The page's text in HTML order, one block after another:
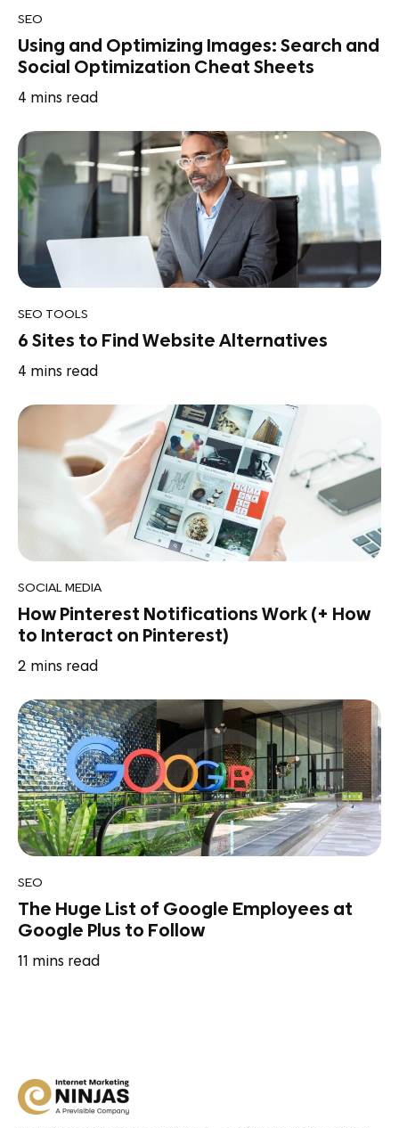
SEO
Using and Optimizing Images: Search and
Social Optimization Cheat Sheets
4 mins read
SEO TOOLS
6 Sites to Find Website Alternatives
4 mins read
SOCIAL MEDIA
How Pinterest Notifications Work (+ How
to Interact on Pinterest)
2 mins read
SEO
The Huge List of Google Employees at
Google Plus to Follow
11 mins read